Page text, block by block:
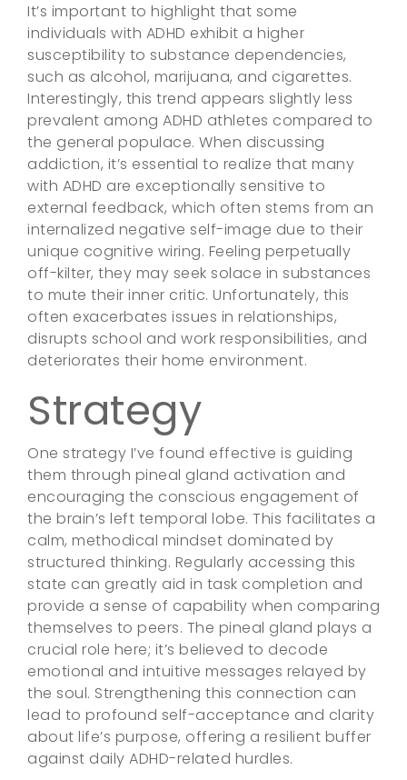
It’s important to highlight that some
individuals with ADHD exhibit a higher
susceptibility to substance dependencies,
such as alcohol, marijuana, and cigarettes.
Interestingly, this trend appears slightly less
prevalent among ADHD athletes compared to
the general populace. When discussing
addiction, it’s essential to realize that many
with ADHD are exceptionally sensitive to
external feedback, which often stems from an
internalized negative self-image due to their
unique cognitive wiring. Feeling perpetually
off-kilter, they may seek solace in substances
to mute their inner critic. Unfortunately, this
often exacerbates issues in relationships,
disrupts school and work responsibilities, and
deteriorates their home environment.
Strategy
One strategy I’ve found effective is guiding
them through pineal gland activation and
encouraging the conscious engagement of
the brain’s left temporal lobe. This facilitates a
calm, methodical mindset dominated by
structured thinking. Regularly accessing this
state can greatly aid in task completion and
provide a sense of capability when comparing
themselves to peers. The pineal gland plays a
crucial role here; it’s believed to decode
emotional and intuitive messages relayed by
the soul. Strengthening this connection can
lead to profound self-acceptance and clarity
about life’s purpose, offering a resilient buffer
against daily ADHD-related hurdles.